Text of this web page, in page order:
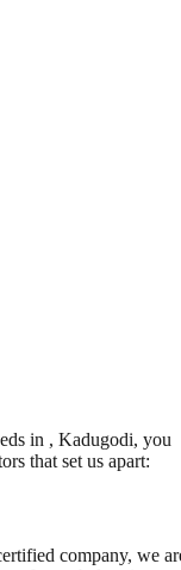
in , Kadugodi, you
that set us apart:
company, we